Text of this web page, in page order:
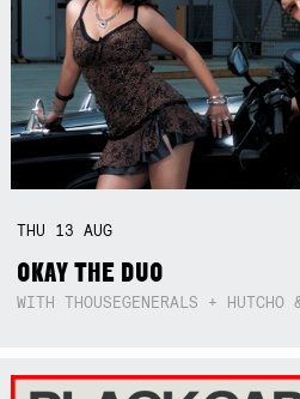
THU 13AUG
OKAY THE DUO
WITH THOUSEGENERALS + HUTCHO